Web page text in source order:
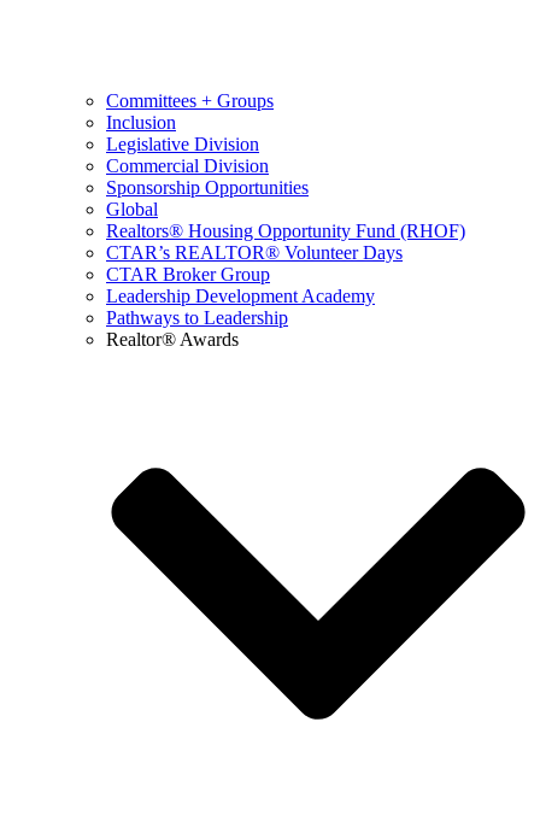
Committees + Groups
Inclusion
Legislative Division
Commercial Division
Sponsorship Opportunities
Global
Realtors® Housing Opportunity Fund (RHOF)
CTAR’s REALTOR® Volunteer Days
CTAR Broker Group
Leadership Development Academy
Pathways to Leadership
Realtor® Awards